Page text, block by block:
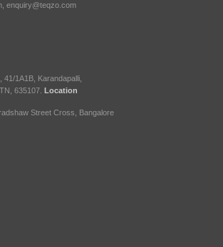
enquiry@teqzo.com
41/1A1B, Karandapalli,
635107. Location
Street Cross, Bangalore